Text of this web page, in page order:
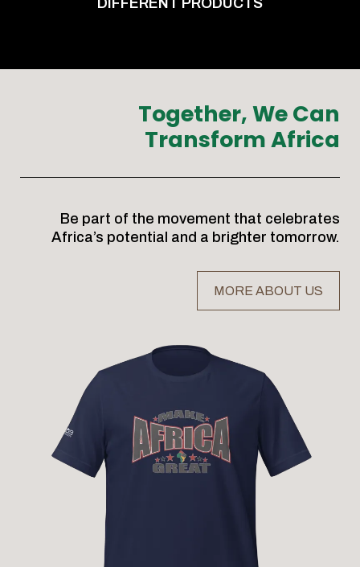
Together, We Can
Transform Africa
Be part of the movement that celebrates
Africa’s potential and a brighter tomorrow.
MORE ABOUT US